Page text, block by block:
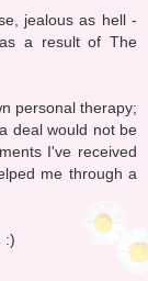
jealous as hell -
a result of The
personal therapy;
deal would not be
I've received
me through a
:)